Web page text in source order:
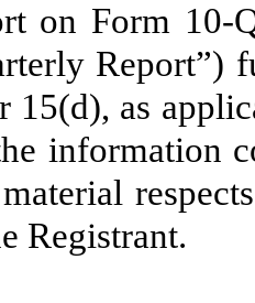
on Form
Report”)
15(d), as
information
Registrant.